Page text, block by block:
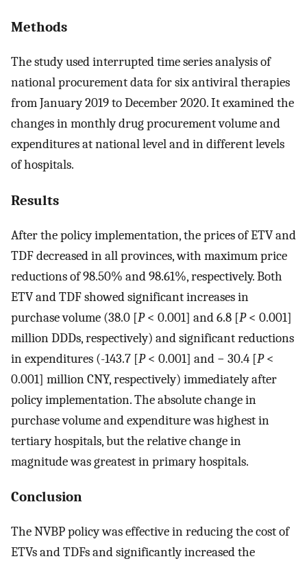
Methods
The study used interrupted time series analysis of
national procurement data for six antiviral therapies
from January 2019 to December 2020. It examined the
changes in monthly drug procurement volume and
expenditures at national level and in different levels
of hospitals.
Results
After the policy implementation, the prices of ETV and
TDF decreased in all provinces, with maximum price
reductions of 98.50% and 98.61%, respectively. Both
ETV and TDF showed significant increases in
purchase volume (38.0 [P< 0.001] and 6.8 [P< 0.001]
million DDDs, respectively) and significant reductions
in expenditures (-143.7 [P< 0.001] and − 30.4 [P<
0.001] million CNY, respectively) immediately after
policy implementation. The absolute change in
purchase volume and expenditure was highest in
tertiary hospitals, but the relative change in
magnitude was greatest in primary hospitals.
Conclusion
The NVBP policy was effective in reducing the cost of
ETVs and TDFs and significantly increased the